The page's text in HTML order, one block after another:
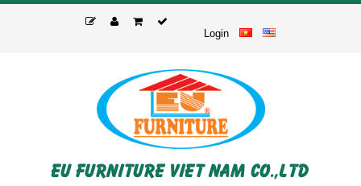
Skip
Login
EU FURNITURE VIET NAM CO.,LTD